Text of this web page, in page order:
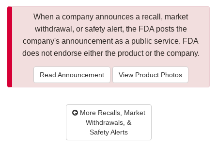
When a company announces a recall, market
withdrawal, or safety alert, the FDA posts the
company's announcement as a public service. FDA
does not endorse either the product or the company.
Read Announcement View Product Photos
More Recalls, Market
Withdrawals, &
Safety Alerts